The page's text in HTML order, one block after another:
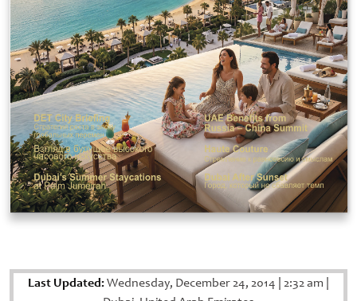
Last Updated:Wednesday, December 24, 2014 2:32 am